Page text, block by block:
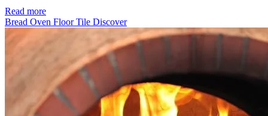
Read more
Bread Oven Floor Tile Discover